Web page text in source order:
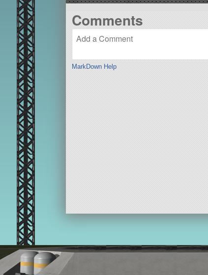
Comments
MarkDown Help